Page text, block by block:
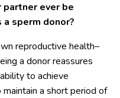
partner ever be
sperm donor?
reproductive health–
a donor reassures
to achieve
a short period of